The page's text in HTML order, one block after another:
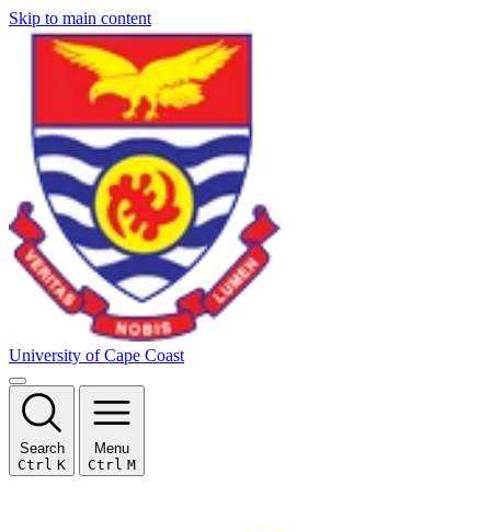
Skip to main content
University of Cape Coast
Search
Ctrl K
Menu
Ctrl M